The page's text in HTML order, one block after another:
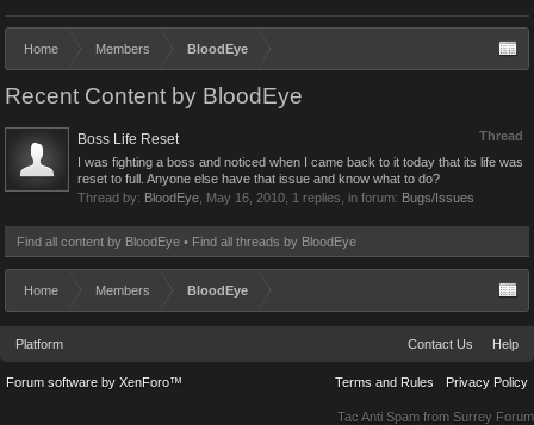
Home Members BloodEye
Recent Content by BloodEye
Thread
Boss Life Reset
I was fighting a boss and noticed when I came back to it today that its life was
reset to full. Anyone else have that issue and know what to do?
Thread by: BloodEye May 16, 2010 , 1 replies, in forum: Bugs/Issues
Find all content by BloodEye Find all threads by BloodEye
Home Members BloodEye
Platform Contact Us Help
Terms and Rules Privacy Policy
Forum software by XenForo™
Tac Anti Spam from Surrey Forum